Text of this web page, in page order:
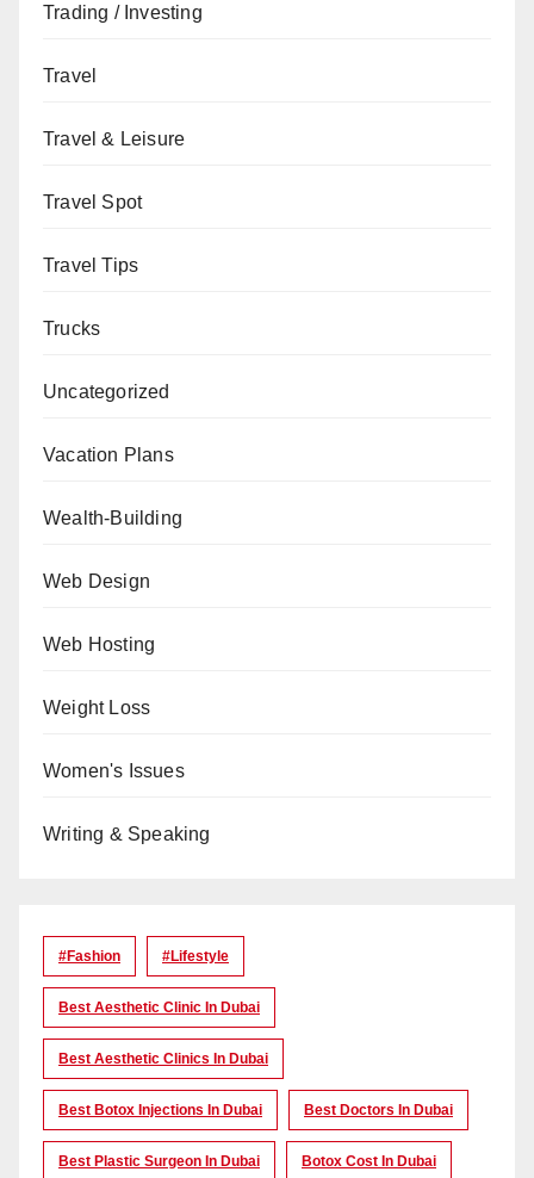
Trading / Investing
Travel
Travel & Leisure
Travel Spot
Travel Tips
Trucks
Uncategorized
Vacation Plans
Wealth-Building
Web Design
Web Hosting
Weight Loss
Women's Issues
Writing & Speaking
#Fashion #lifestyle
Best Aesthetic Clinic In Dubai
Best Aesthetic Clinics In Dubai
Best Botox Injections In Dubai Best Doctors In Dubai
Best Plastic Surgeon In Dubai Botox Cost In Dubai